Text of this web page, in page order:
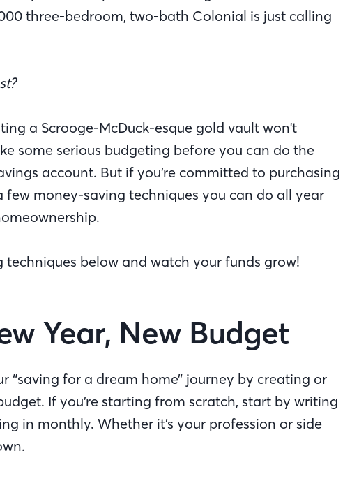
three-bedroom, two-bath Colonial is just calling
a Scrooge-McDuck-esque gold vault won't
some serious budgeting before you can do the
account. But if you’re committed to purchasing
few money-saving techniques you can do all year
techniques below and watch your funds grow!
Year, New Budget
“saving for a dream home” journey by creating or
If you’re starting from scratch, start by writing
in monthly. Whether it’s your profession or side